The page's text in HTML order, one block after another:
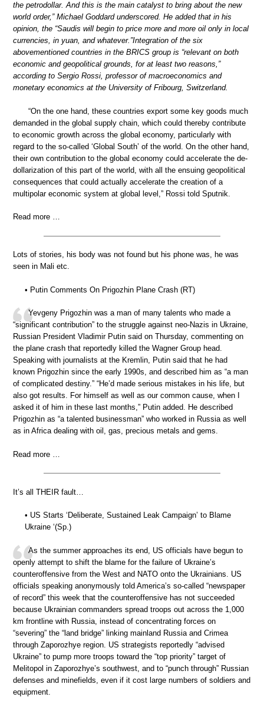
the petrodollar. And this is the main catalyst to bring about the new
world order,” Michael Goddard underscored. He added that in his
opinion, the “Saudis will begin to price more and more oil only in local
currencies, in yuan, and whatever.”Integration of the six
abovementioned countries in the BRICS group is “relevant on both
economic and geopolitical grounds, for at least two reasons,”
according to Sergio Rossi, professor of macroeconomics and
monetary economics at the University of Fribourg, Switzerland.
“On the one hand, these countries export some key goods much
demanded in the global supply chain, which could thereby contribute
to economic growth across the global economy, particularly with
regard to the so-called ‘Global South’ of the world. On the other hand,
their own contribution to the global economy could accelerate the de-
dollarization of this part of the world, with all the ensuing geopolitical
consequences that could actually accelerate the creation of a
multipolar economic system at global level,” Rossi told Sputnik.
Read more …
Lots of stories, his body was not found but his phone was, he was
seen in Mali etc.
• Putin Comments On Prigozhin Plane Crash (RT)
Yevgeny Prigozhin was a man of many talents who made a
“significant contribution” to the struggle against neo-Nazis in Ukraine,
Russian President Vladimir Putin said on Thursday, commenting on
the plane crash that reportedly killed the Wagner Group head.
Speaking with journalists at the Kremlin, Putin said that he had
known Prigozhin since the early 1990s, and described him as “a man
of complicated destiny.” “He’d made serious mistakes in his life, but
also got results. For himself as well as our common cause, when I
asked it of him in these last months,” Putin added. He described
Prigozhin as “a talented businessman” who worked in Russia as well
as in Africa dealing with oil, gas, precious metals and gems.
Read more …
It’s all THEIR fault…
• US Starts ‘Deliberate, Sustained Leak Campaign’ to Blame
Ukraine ‘(Sp.)
As the summer approaches its end, US officials have begun to
openly attempt to shift the blame for the failure of Ukraine’s
counteroffensive from the West and NATO onto the Ukrainians. US
officials speaking anonymously told America’s so-called “newspaper
of record” this week that the counteroffensive has not succeeded
because Ukrainian commanders spread troops out across the 1,000
km frontline with Russia, instead of concentrating forces on
“severing” the “land bridge” linking mainland Russia and Crimea
through Zaporozhye region. US strategists reportedly “advised
Ukraine” to pump more troops toward the “top priority” target of
Melitopol in Zaporozhye’s southwest, and to “punch through” Russian
defenses and minefields, even if it cost large numbers of soldiers and
equipment.